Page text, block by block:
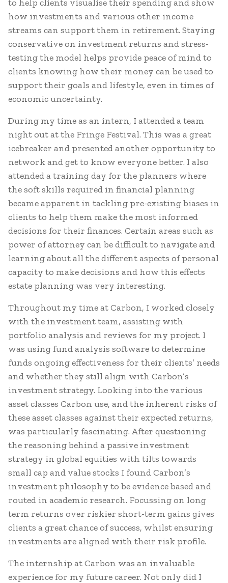
to help clients visualise their spending and show
how investments and various other income
streams can support them in retirement. Staying
conservative on investment returns and stress-
testing the model helps provide peace of mind to
clients knowing how their money can be used to
support their goals and lifestyle, even in times of
economic uncertainty.
During my time as an intern, I attended a team
night out at the Fringe Festival. This was a great
icebreaker and presented another opportunity to
network and get to know everyone better. I also
attended a training day for the planners where
the soft skills required in financial planning
became apparent in tackling pre-existing biases in
clients to help them make the most informed
decisions for their finances. Certain areas such as
power of attorney can be difficult to navigate and
learning about all the different aspects of personal
capacity to make decisions and how this effects
estate planning was very interesting.
Throughout my time at Carbon, I worked closely
with the investment team, assisting with
portfolio analysis and reviews for my project. I
was using fund analysis software to determine
funds ongoing effectiveness for their clients’ needs
and whether they still align with Carbon’s
investment strategy. Looking into the various
asset classes Carbon use, and the inherent risks of
these asset classes against their expected returns,
was particularly fascinating. After questioning
the reasoning behind a passive investment
strategy in global equities with tilts towards
small cap and value stocks I found Carbon’s
investment philosophy to be evidence based and
routed in academic research. Focussing on long
term returns over riskier short-term gains gives
clients a great chance of success, whilst ensuring
investments are aligned with their risk profile.
The internship at Carbon was an invaluable
experience for my future career. Not only did I